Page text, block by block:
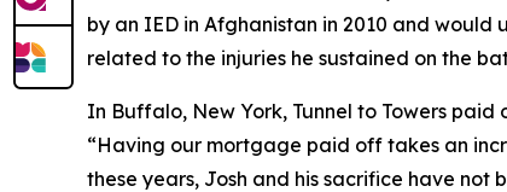
by an IED in Afghanistan in 2010 and would
related to the injuries he sustained on the
In Buffalo, New York, Tunnel to Towers
“Having our mortgage paid off takes an
these years, Josh and his sacrifice have not